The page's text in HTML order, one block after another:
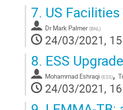
7. US
Dr Mark Palmer (BNL)
24/03/2021,
8. ESS
Mohammad Eshraqi (ESS),
24/03/2021,